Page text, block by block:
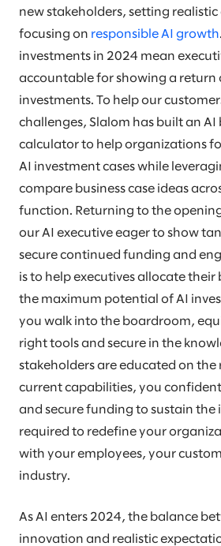
new stakeholders, setting
focusing on responsible AI growth
investments in 2024 mean
accountable for showing a return
investments. To help our
challenges, Slalom has built an AI
calculator to help organizations
AI investment cases while
compare business case ideas
function. Returning to the
our AI executive eager to show
secure continued funding and
is to help executives allocate their
the maximum potential of AI
you walk into the boardroom,
right tools and secure in the
stakeholders are educated on the
current capabilities, you
and secure funding to sustain the
required to redefine your
with your employees, your
industry.
As AI enters 2024, the balance
innovation and realistic